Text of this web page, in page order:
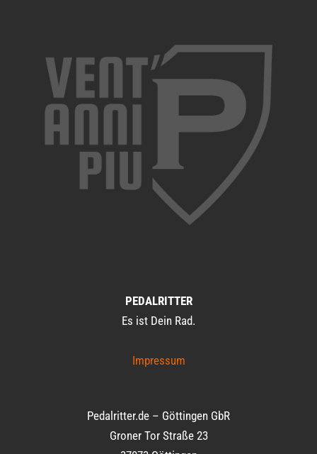
PEDALRITTER
Es ist Dein Rad.
Impressum
Pedalritter.de – Göttingen GbR
Groner Tor Straße 23